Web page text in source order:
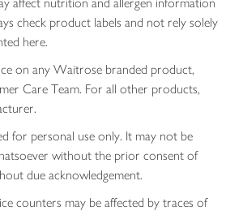
check product labels and not rely solely
here.
on any Waitrose branded product,
Care Team. For all other products,
for personal use only. It may not be
without the prior consent of
due acknowledgement.
counters may be affected by traces of